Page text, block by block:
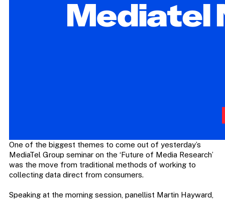
One of the biggest themes to come out of yesterday’s
MediaTel Group seminar on the ‘Future of Media Research’
was the move from traditional methods of working to
collecting data direct from consumers.
Speaking at the morning session, panellist Martin Hayward,